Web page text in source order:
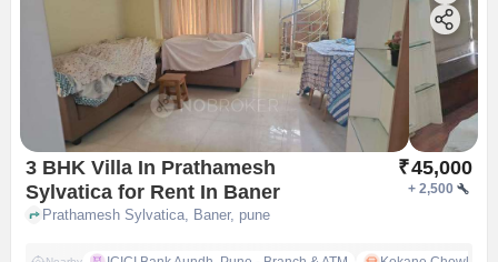
3 BHK Villa In Prathamesh
Sylvatica for Rent In Baner
₹45,000
+2,500
Prathamesh Sylvatica, Baner, pune